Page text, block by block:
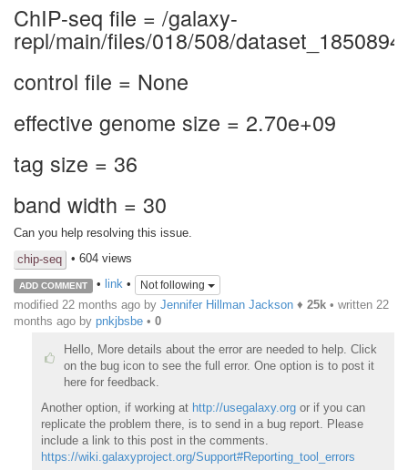
ChIP-seq file = /galaxy-
repl/main/files/018/508/
control file = None
effective genome size = 2.70e+09
tag size = 36
band width = 30
Can you help resolving this issue.
chip-seq
• 604 views
ADD COMMENT • link• Not following
modified 22 months ago by Jennifer Hillman Jackson ♦ 25k • written 22
months ago by pnkjbsbe • 0
Hello, More details about the error are needed to help. Click
on the bug icon to see the full error. One option is to post it
here for feedback.
Another option, if working at http://usegalaxy.orgor if you can
replicate the problem there, is to send in a bug report. Please
include a link to this post in the comments.
https://wiki.galaxyproject.org/Support#Reporting_tool_errors